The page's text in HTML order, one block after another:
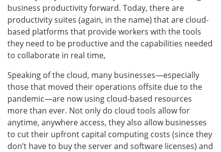
business productivity forward. Today, there are
productivity suites (again, in the name) that are cloud-
based platforms that provide workers with the tools
they need to be productive and the capabilities needed
to collaborate in real time,
Speaking of the cloud, many businesses—especially
those that moved their operations offsite due to the
pandemic—are now using cloud-based resources
more than ever. Not only do cloud tools allow for
anytime, anywhere access, they also allow businesses
to cut their upfront capital computing costs (since they
don’t have to buy the server and software licenses) and